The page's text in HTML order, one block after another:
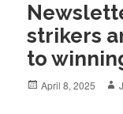
strikers
to
Posted
April 8, 2025